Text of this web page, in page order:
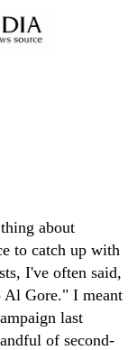
about
to catch up with
I've often said,
Al Gore." I meant
last
of second-